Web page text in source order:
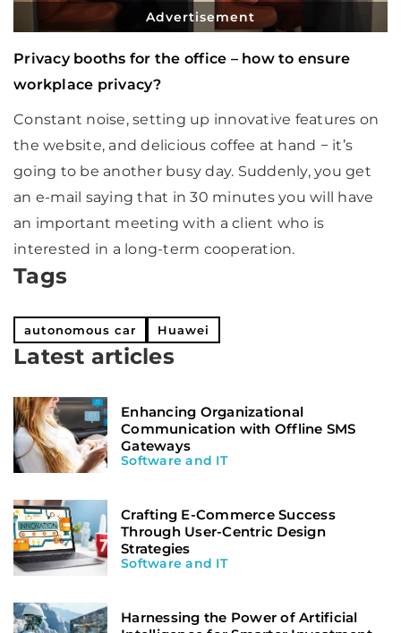
Advertisement
Privacy booths for the office – how to ensure
workplace privacy?
Constant noise, setting up innovative features on
the website, and delicious coffee at hand − it’s
going to be another busy day. Suddenly, you get
an e-mail saying that in 30 minutes you will have
an important meeting with a client who is
interested in a long-term cooperation.
Tags
autonomous car Huawei
Latest articles
Enhancing Organizational
Communication with Offline SMS
Gateways
Software and IT
Crafting E-Commerce Success
Through User-Centric Design
Strategies
Software and IT
Harnessing the Power of Artificial